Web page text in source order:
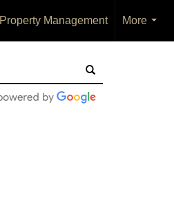
Property Management
More
...